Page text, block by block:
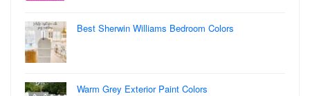
Best Sherwin Williams Bedroom Colors
Warm Grey Exterior Paint Colors